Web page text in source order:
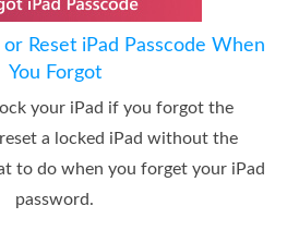
Reset iPad Passcode When
You Forgot
your iPad if you forgot the
reset a locked iPad without the
to do when you forget your iPad
password.